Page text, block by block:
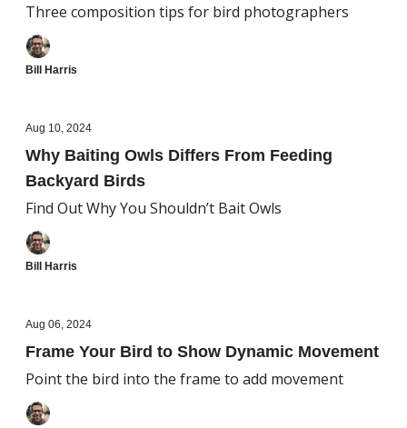
Three composition tips for bird photographers
Bill Harris
Aug 10, 2024
Why Baiting Owls Differs From Feeding
Backyard Birds
Find Out Why You Shouldn’t Bait Owls
Bill Harris
Aug 06, 2024
Frame Your Bird to Show Dynamic Movement
Point the bird into the frame to add movement